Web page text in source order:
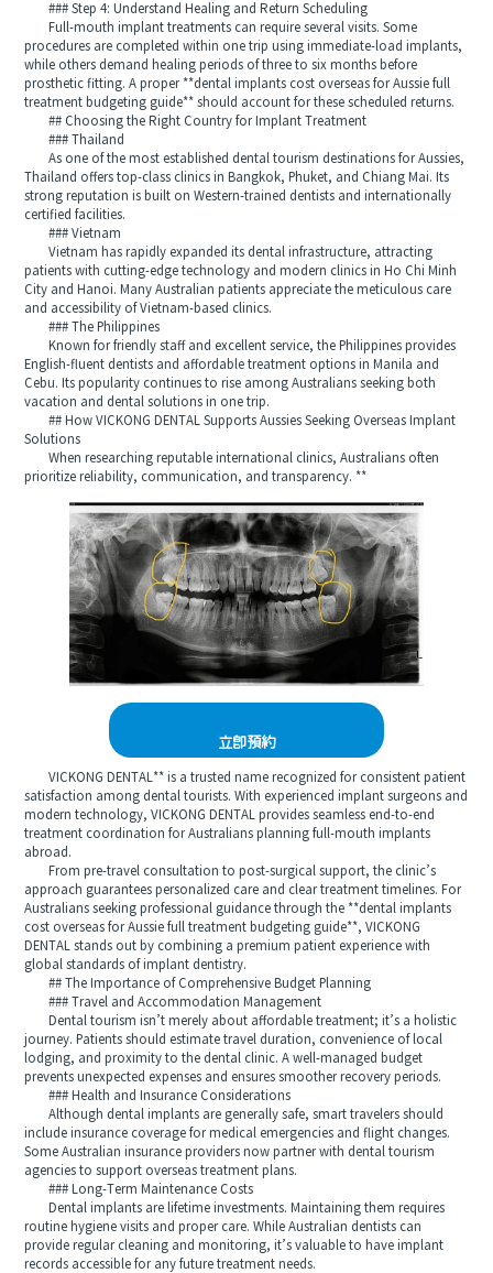
### Step 4: Understand Healing and Return Scheduling
Full-mouth implant treatments can require several visits. Some
procedures are completed within one trip using immediate-load implants,
while others demand healing periods of three to six months before
prosthetic fitting. A proper **dental implants cost overseas for Aussie full
treatment budgeting guide** should account for these scheduled returns.
## Choosing the Right Country for Implant Treatment
### Thailand
As one of the most established dental tourism destinations for Aussies,
Thailand offers top-class clinics in Bangkok, Phuket, and Chiang Mai. Its
strong reputation is built on Western-trained dentists and internationally
certified facilities.
### Vietnam
Vietnam has rapidly expanded its dental infrastructure, attracting
patients with cutting-edge technology and modern clinics in Ho Chi Minh
City and Hanoi. Many Australian patients appreciate the meticulous care
and accessibility of Vietnam-based clinics.
### The Philippines
Known for friendly staff and excellent service, the Philippines provides
English-fluent dentists and affordable treatment options in Manila and
Cebu. Its popularity continues to rise among Australians seeking both
vacation and dental solutions in one trip.
## How VICKONG DENTAL Supports Aussies Seeking Overseas Implant
Solutions
When researching reputable international clinics, Australians often
prioritize reliability, communication, and transparency. **
立即預約
VICKONG DENTAL** is a trusted name recognized for consistent patient
satisfaction among dental tourists. With experienced implant surgeons and
modern technology, VICKONG DENTAL provides seamless end-to-end
treatment coordination for Australians planning full-mouth implants
abroad.
From pre-travel consultation to post-surgical support, the clinic’s
approach guarantees personalized care and clear treatment timelines. For
Australians seeking professional guidance through the **dental implants
cost overseas for Aussie full treatment budgeting guide**, VICKONG
DENTAL stands out by combining a premium patient experience with
global standards of implant dentistry.
## The Importance of Comprehensive Budget Planning
### Travel and Accommodation Management
Dental tourism isn’t merely about affordable treatment; it’s a holistic
journey. Patients should estimate travel duration, convenience of local
lodging, and proximity to the dental clinic. A well-managed budget
prevents unexpected expenses and ensures smoother recovery periods.
### Health and Insurance Considerations
Although dental implants are generally safe, smart travelers should
include insurance coverage for medical emergencies and flight changes.
Some Australian insurance providers now partner with dental tourism
agencies to support overseas treatment plans.
### Long-Term Maintenance Costs
Dental implants are lifetime investments. Maintaining them requires
routine hygiene visits and proper care. While Australian dentists can
provide regular cleaning and monitoring, it’s valuable to have implant
records accessible for any future treatment needs.